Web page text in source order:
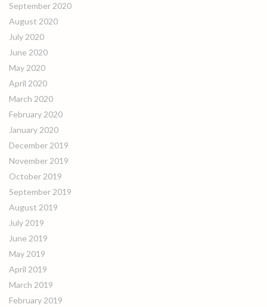
September 2020
August 2020
July 2020
June 2020
May 2020
April 2020
March 2020
February 2020
January 2020
December 2019
November 2019
October 2019
September 2019
August 2019
July 2019
June 2019
May 2019
April 2019
March 2019
February 2019